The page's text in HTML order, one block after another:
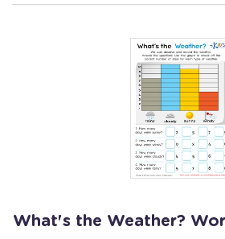
What's the Weather?